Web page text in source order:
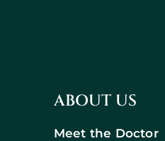
ABOUT US
Meet the Doctor